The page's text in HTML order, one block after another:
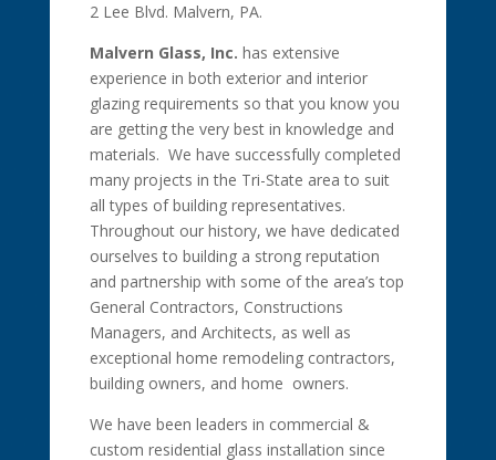
2 Lee Blvd. Malvern, PA.
Malvern Glass, Inc. has extensive
experience in both exterior and interior
glazing requirements so that you know you
are getting the very best in knowledge and
materials. We have successfully completed
many projects in the Tri-State area to suit
all types of building representatives.
Throughout our history, we have dedicated
ourselves to building a strong reputation
and partnership with some of the area’s top
General Contractors, Constructions
Managers, and Architects, as well as
exceptional home remodeling contractors,
building owners, and home owners.
We have been leaders in commercial &
custom residential glass installation since